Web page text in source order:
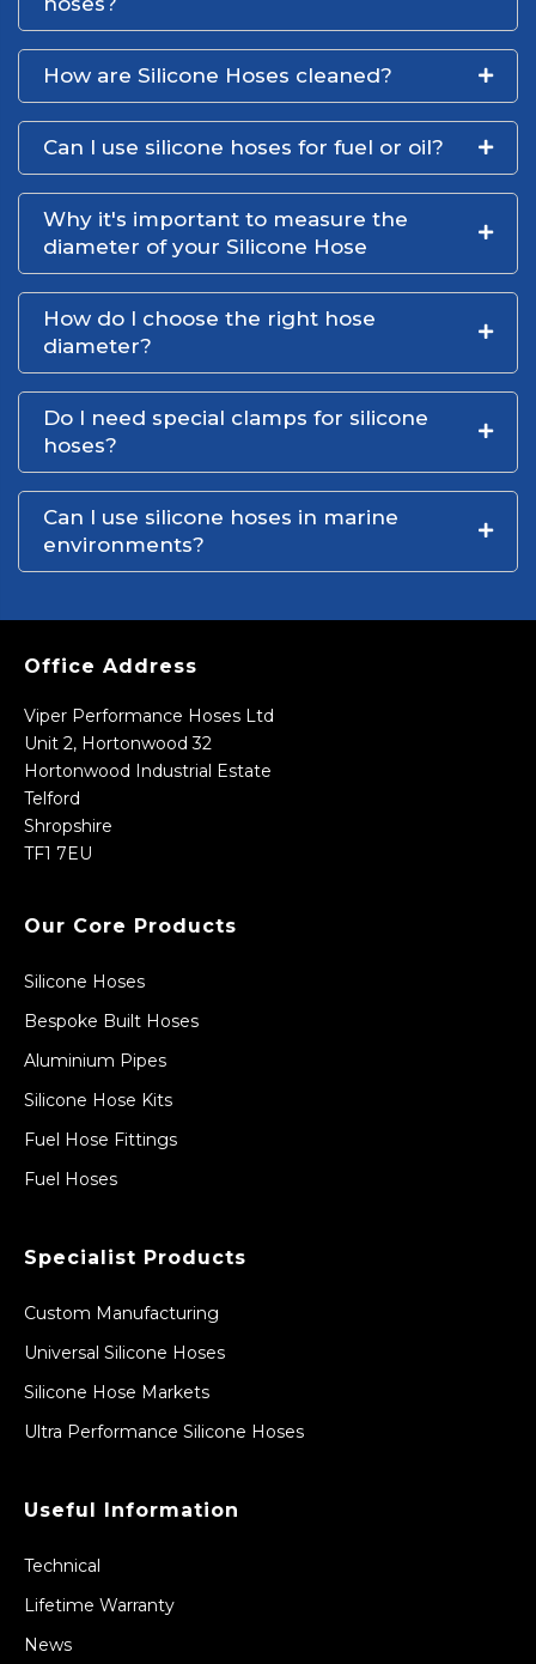
How are Silicone Hoses cleaned?
Can I use silicone hoses for fuel or oil?
Why it's important to measure the
diameter of your Silicone Hose
How do I choose the right hose
diameter?
Do I need special clamps for silicone
hoses?
Can I use silicone hoses in marine
environments?
Office Address
Viper Performance Hoses Ltd
Unit 2, Hortonwood 32
Hortonwood Industrial Estate
Telford
Shropshire
TF1 7EU
Our Core Products
Silicone Hoses
Bespoke Built Hoses
Aluminium Pipes
Silicone Hose Kits
Fuel Hose Fittings
Fuel Hoses
Specialist Products
Custom Manufacturing
Universal Silicone Hoses
Silicone Hose Markets
Ultra Performance Silicone Hoses
Useful Information
Technical
Lifetime Warranty
News